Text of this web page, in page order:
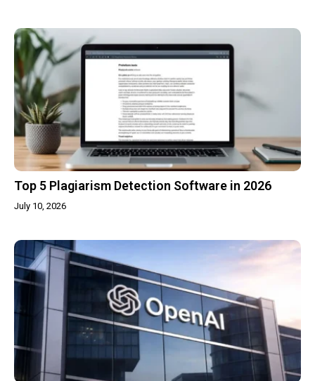
Top 5 Plagiarism Detection Software in 2026
July 10, 2026